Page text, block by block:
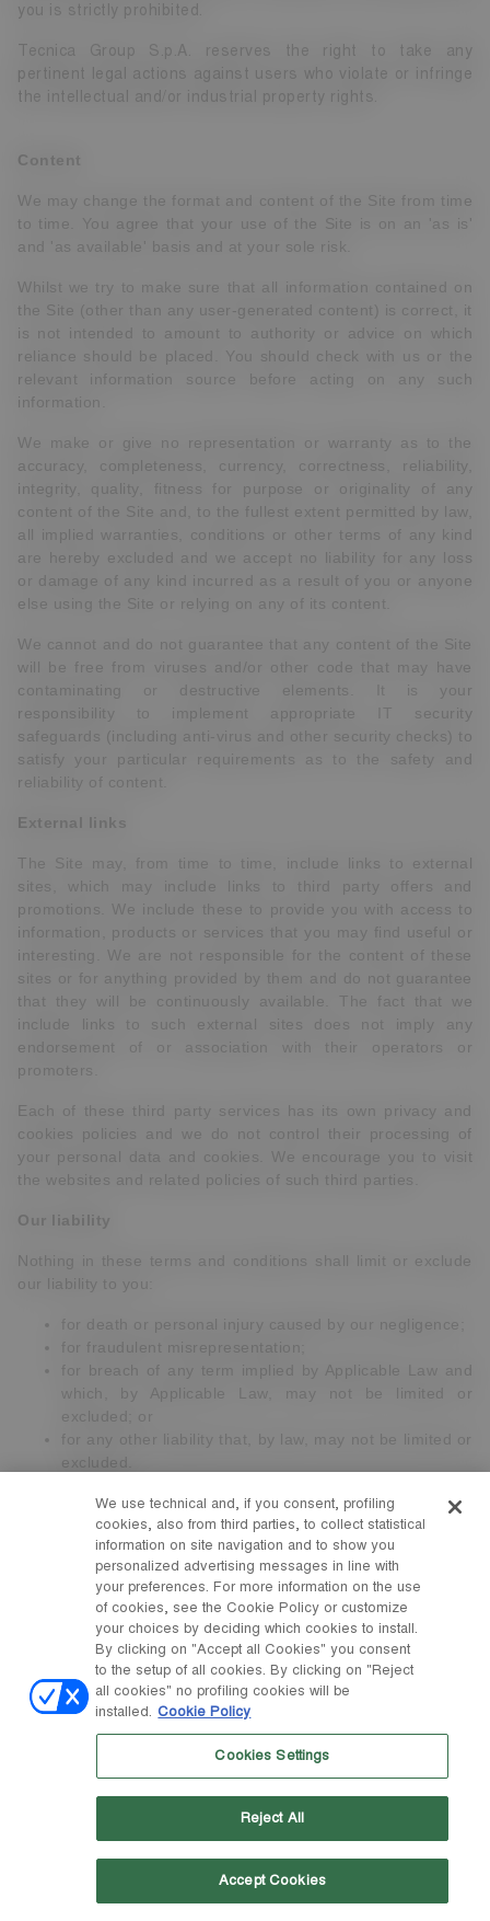
you is strictly prohibited.
Tecnica Group S.p.A. reserves the right to take any
pertinent legal actions against users who violate or infringe
the intellectual and/or industrial property rights.
Content
We may change the format and content of the Site from time
to time. You agree that your use of the Site is on an 'as is'
and 'as available' basis and at your sole risk.
Whilst we try to make sure that all information contained on
the Site (other than any user-generated content) is correct, it
is not intended to amount to authority or advice on which
reliance should be placed. You should check with us or the
relevant information source before acting on any such
information.
We make or give no representation or warranty as to the
accuracy, completeness, currency, correctness, reliability,
integrity, quality, fitness for purpose or originality of any
content of the Site and, to the fullest extent permitted by law,
all implied warranties, conditions or other terms of any kind
are hereby excluded and we accept no liability for any loss
or damage of any kind incurred as a result of you or anyone
else using the Site or relying on any of its content.
We cannot and do not guarantee that any content of the Site
will be free from viruses and/or other code that may have
contaminating or destructive elements. It is your
responsibility to implement appropriate IT security
safeguards (including anti-virus and other security checks) to
satisfy your particular requirements as to the safety and
reliability of content.
External links
The Site may, from time to time, include links to external
sites, which may include links to third party offers and
promotions. We include these to provide you with access to
information, products or services that you may find useful or
interesting. We are not responsible for the content of these
sites or for anything provided by them and do not guarantee
that they will be continuously available. The fact that we
include links to such external sites does not imply any
endorsement of or association with their operators or
promoters.
Each of these third party services has its own privacy and
cookies policies and we do not control their processing of
your personal data and cookies. We encourage you to visit
the websites and related policies of such third parties.
Our liability
Nothing in these terms and conditions shall limit or exclude
our liability to you:
for death or personal injury caused by our negligence;
for fraudulent misrepresentation;
for breach of any term implied by Applicable Law and
which, by Applicable Law, may not be limited or
excluded; or
for any other liability that, by law, may not be limited or
excluded.
Subject to this, in no event shall we be liable to you for
financial losses or losses of goodwill or reputationsuffered
or incurred by you as a result or in connection with the
Tecnica Group S.p.A. is not responsible towards you for the
non-fulfilment of its contractual obligations, for delays and /
or for the violation of these Terms and Conditions, nor is it
required to compensate the damages when and to the extent
that such failure, delay or violation is caused or arising from
limited to, floods, fires, earthquakes, explosions,
governmental actions, war, invasion or hostility - whether the
war is declared or not - threats or terrorist acts, riots or other
civil unrest, national emergency, revolution, insurrection,
epidemic, lock-out, strikes or other labour disputes - which
concern or not our workforce -, or restrictions or delays
affecting the carriers or incapacity or delay in obtaining
We use technical and, if you consent, profiling
cookies, also from third parties, to collect statistical
information on site navigation and to show you
personalized advertising messages in line with
your preferences. For more information on the use
of cookies, see the Cookie Policy or customize
your choices by deciding which cookies to install.
By clicking on "Accept all Cookies" you consent
to the setup of all cookies. By clicking on "Reject
all cookies" no profiling cookies will be
installed. Cookie Policy
Cookies Settings
Reject All
Accept Cookies